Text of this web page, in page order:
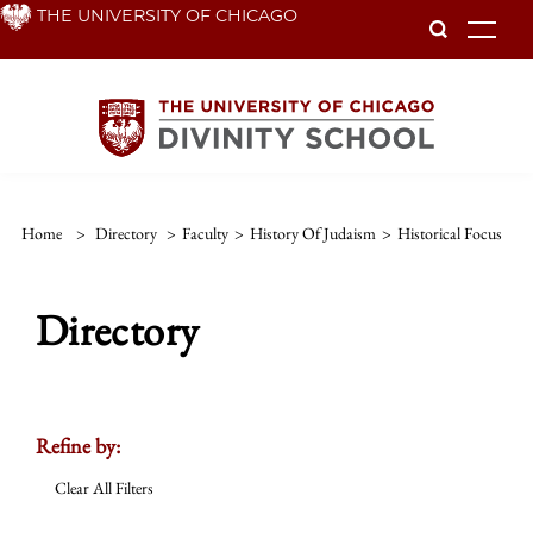
Skip THE UNIVERSITY OF CHICAGO
Home > Directory > Faculty > History Of Judaism > Historical Focus
Directory
Refine by:
Clear All Filters